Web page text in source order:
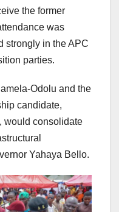
the former
was
strongly in the APC
parties.
Odolu and the
candidate,
would consolidate
Yahaya Bello.